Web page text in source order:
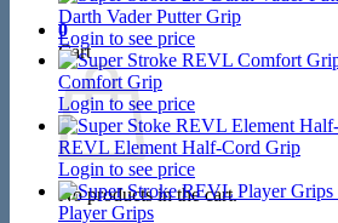
0
Cart
No products in the cart.
Darth Vader Putter Grip
Login to see price
Comfort Grip
Login to see price
REVL Element Half-Cord Grip
Login to see price
Player Grips